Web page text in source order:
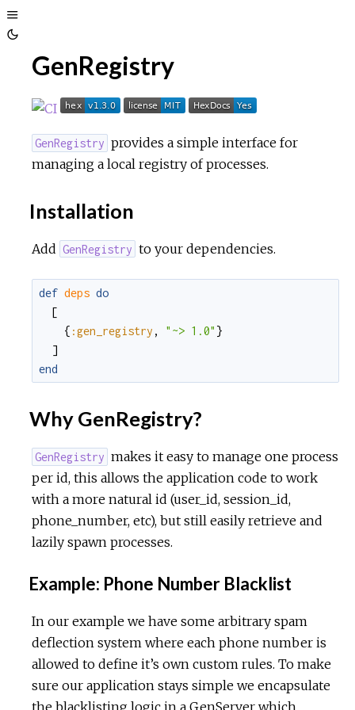
Toggle
Sidebar
Toggle
Theme
GenRegistry
GenRegistry provides a simple interface for
managing a local registry of processes.
Installation
Add GenRegistry to your dependencies.
def deps do
[
{ :gen_registry , "~> 1.0" }
]
end
Why GenRegistry?
GenRegistry makes it easy to manage one process
per id, this allows the application code to work
with a more natural id (user_id, session_id,
phone_number, etc), but still easily retrieve and
lazily spawn processes.
Example: Phone Number Blacklist
In our example we have some arbitrary spam
deflection system where each phone number is
allowed to define it’s own custom rules. To make
sure our application stays simple we encapsulate